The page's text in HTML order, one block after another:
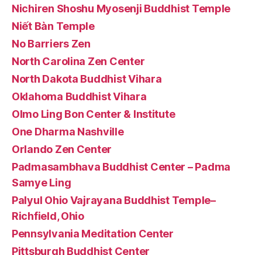
Nichiren Shoshu Myosenji Buddhist Temple
Niết Bàn Temple
No Barriers Zen
North Carolina Zen Center
North Dakota Buddhist Vihara
Oklahoma Buddhist Vihara
Olmo Ling Bon Center & Institute
One Dharma Nashville
Orlando Zen Center
Padmasambhava Buddhist Center – Padma
Samye Ling
Palyul Ohio Vajrayana Buddhist Temple–
Richfield, Ohio
Pennsylvania Meditation Center
Pittsburgh Buddhist Center